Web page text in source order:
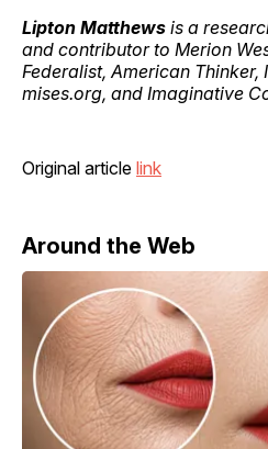
Lipton Matthews is a
and contributor to Merion
Federalist, American Thinker,
mises.org, and Imaginative
Original article link
Around the Web